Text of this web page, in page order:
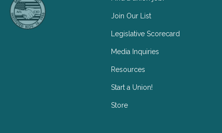
Join Our List
Legislative Scorecard
Media Inquiries
Resources
Start a Union!
Store